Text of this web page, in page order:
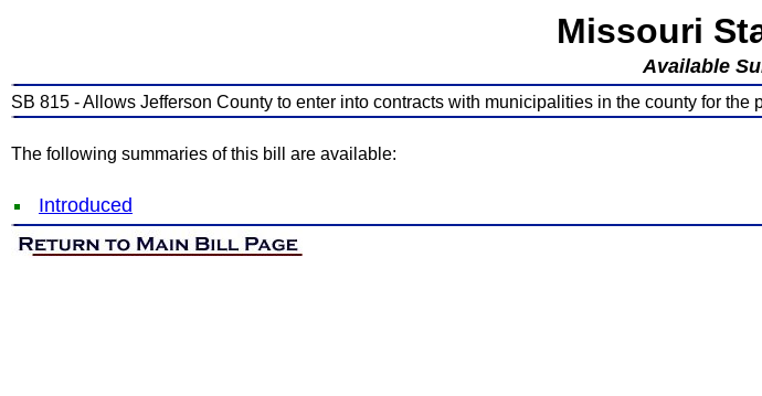
Missouri
Available
SB 815 - Allows Jefferson County to enter into contracts with municipalities in the county for
The following summaries of this bill are available:
Introduced